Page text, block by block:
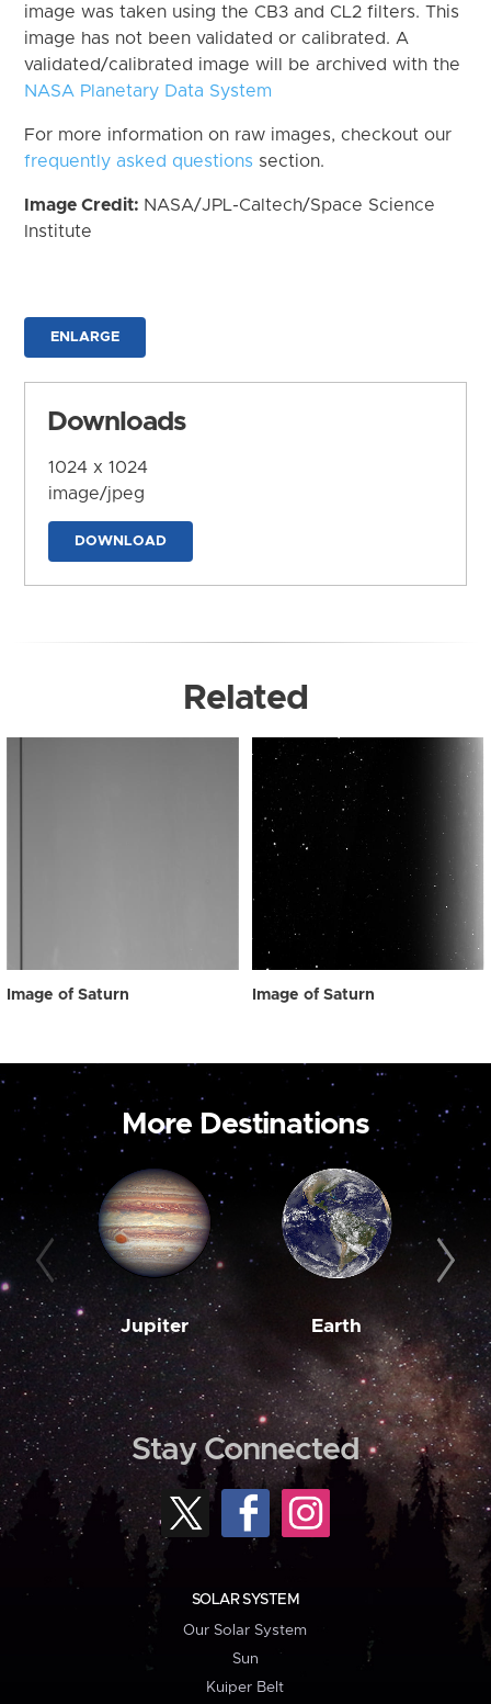
image was taken using the CB3 and CL2 filters. This
image has not been validated or calibrated. A
validated/calibrated image will be archived with the
NASA Planetary Data System
For more information on raw images, checkout our
frequently asked questions section.
Image Credit: NASA/JPL-Caltech/Space Science
Institute
ENLARGE
Downloads
1024 x 1024
image/jpeg
DOWNLOAD
Related
Image of Saturn Image of Saturn
More Destinations
Jupiter Earth
Stay Connected
SOLAR SYSTEM
Our Solar System
Sun
Kuiper Belt